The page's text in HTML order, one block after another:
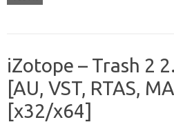
iZotope – Trash 2
[AU, VST, RTAS,
[x32/x64]